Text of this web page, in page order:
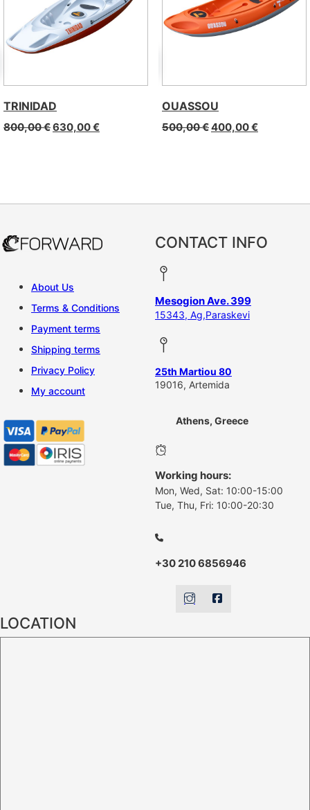
TRINIDAD
800,00€630,00€
OUASSOU
500,00€400,00€
About Us
Terms & Conditions
Payment terms
Shipping terms
Privacy Policy
My account
CONTACT INFO
Mesogion Ave. 399
15343, Ag,Paraskevi
25th Martiou 80
19016, Artemida
Athens, Greece
Working hours:
Mon, Wed, Sat: 10:00-15:00
Tue, Thu, Fri: 10:00-20:30
+30 210 6856946
LOCATION